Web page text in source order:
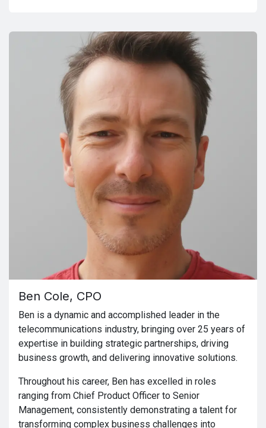
Ben Cole, CPO
Ben is a dynamic and accomplished leader in the
telecommunications industry, bringing over 25 years of
expertise in building strategic partnerships, driving
business growth, and delivering innovative solutions.
Throughout his career, Ben has excelled in roles
ranging from Chief Product Officer to Senior
Management, consistently demonstrating a talent for
transforming complex business challenges into